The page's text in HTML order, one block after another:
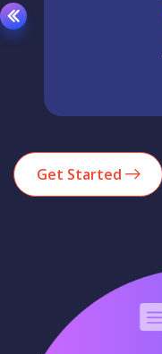
Get Started